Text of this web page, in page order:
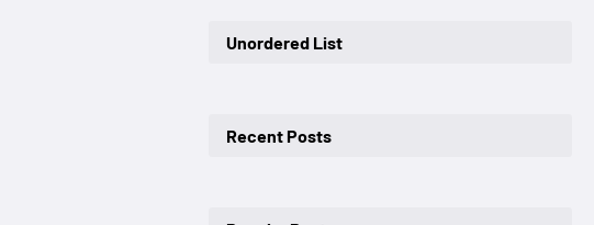
Unordered List
Recent Posts